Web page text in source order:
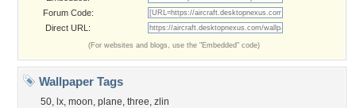
Forum Code:
Direct URL:
(For websites and blogs, use the "Embedded" code)
Wallpaper Tags
50, lx, moon, plane, three, zlin